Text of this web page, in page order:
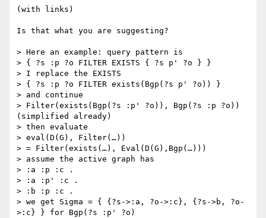
(with links)
Is that what you are suggesting?
> Here an example: query pattern is
> { ?s :p ?o FILTER EXISTS { ?s p' ?o } }
> I replace the EXISTS
> { ?s :p ?o FILTER exists(Bgp(?s p' ?o)) }
> and continue
> Filter(exists(Bgp(?s :p' ?o)), Bgp(?s :p ?o))
(simplified already)
> then evaluate
> eval(D(G), Filter(…))
> = Filter(exists(…), Eval(D(G),Bgp(…)))
> assume the active graph has
> :a :p :c .
> :a :p' :c .
> :b :p :c .
> we get Sigma = { {?s->:a, ?o->:c}, {?s->b, ?o-
>:c} } for Bgp(?s :p' ?o)